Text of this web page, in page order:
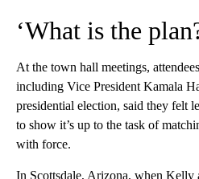
‘What is the
At the town hall meetings,
including Vice President Kamala
presidential election, said they felt
to show it’s up to the task of
with force.
In Scottsdale, Arizona, when Kelly